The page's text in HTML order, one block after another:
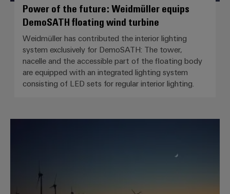
Power of the future: Weidmüller equips
DemoSATH floating wind turbine
Weidmüller has contributed the interior lighting
system exclusively for DemoSATH: The tower,
nacelle and the accessible part of the floating body
are equipped with an integrated lighting system
consisting of LED sets for regular interior lighting.